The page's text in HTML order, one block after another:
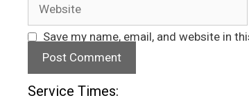
Save my name, email, and website in
Service Times: